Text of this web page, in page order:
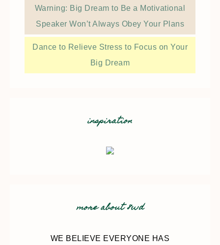
Warning: Big Dream to Be a Motivational
Speaker Won’t Always Obey Your Plans
Dance to Relieve Stress to Focus on Your
Big Dream
inspiration
more about 8wd
WE BELIEVE EVERYONE HAS